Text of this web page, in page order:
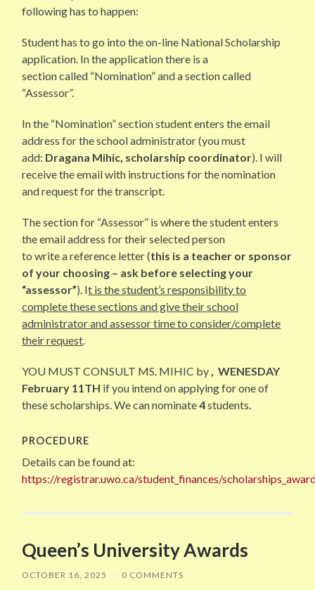
following has to happen:
Student has to go into the on-line National Scholarship
application. In the application there is a
section called “Nomination” and a section called
“Assessor”.
In the “Nomination” section student enters the email
address for the school administrator (you must
add: Dragana Mihic, scholarship coordinator). I will
receive the email with instructions for the nomination
and request for the transcript.
The section for “Assessor” is where the student enters
the email address for their selected person
to write a reference letter (this is a teacher or sponsor
of your choosing – ask before selecting your
“assessor”). It is the student’s responsibility to
complete these sections and give their school
administrator and assessor time to consider/complete
their request.
YOU MUST CONSULT MS. MIHIC by, WENESDAY
February 11TH if you intend on applying for one of
these scholarships. We can nominate4students.
PROCEDURE
Details can be found at:
https://registrar.uwo.ca/student_finances/
Queen’s University Awards
OCTOBER 16, 2025 / 0 COMMENTS